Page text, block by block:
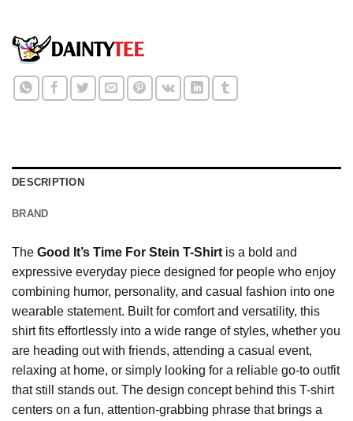
DESCRIPTION
BRAND
The Good It’s Time For Stein T-Shirt is a bold and
expressive everyday piece designed for people who enjoy
combining humor, personality, and casual fashion into one
wearable statement. Built for comfort and versatility, this
shirt fits effortlessly into a wide range of styles, whether you
are heading out with friends, attending a casual event,
relaxing at home, or simply looking for a reliable go-to outfit
that still stands out. The design concept behind this T-shirt
centers on a fun, attention-grabbing phrase that brings a